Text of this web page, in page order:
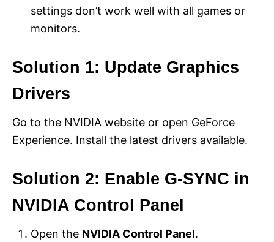
settings don’t work well with all games or
monitors.
Solution 1: Update Graphics
Drivers
Go to the NVIDIA website or open GeForce
Experience. Install the latest drivers available.
Solution 2: Enable G-SYNC in
NVIDIA Control Panel
Open the NVIDIA Control Panel.